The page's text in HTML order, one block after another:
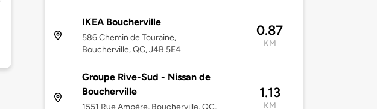
IKEA Boucherville
586 Chemin de Touraine,
Boucherville, QC, J4B 5E4
0.87
KM
Groupe Rive-Sud - Nissan de
Boucherville
1551 Rue Ampère, Boucherville, QC,
1.13
KM